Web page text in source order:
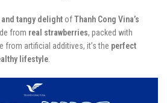
and tangy delight ofThanh Cong Vina’s
from real strawberries, packed with
from artificial additives, it’s the perfect
lifestyle